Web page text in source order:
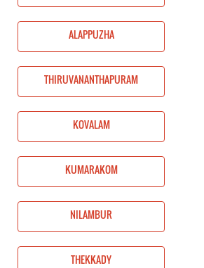
ALAPPUZHA
THIRUVANANTHAPURAM
KOVALAM
KUMARAKOM
NILAMBUR
THEKKADY